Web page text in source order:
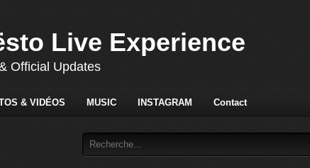
Live Experience
Official Updates
& VIDÉOS MUSIC INSTAGRAM Contact